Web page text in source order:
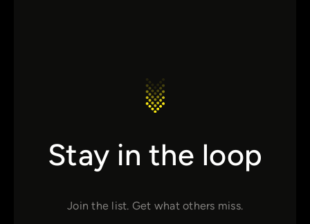
Stay in the loop
Join the list. Get what others miss.